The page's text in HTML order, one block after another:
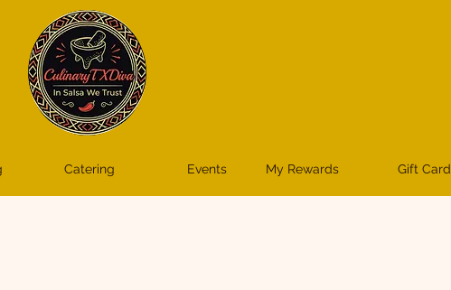
Catering Events My Rewards Gift Card